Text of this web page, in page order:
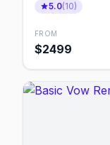
5.0(10)
FROM
$2499